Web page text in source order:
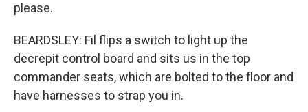
please.
BEARDSLEY: Fil flips a switch to light up the
decrepit control board and sits us in the top
commander seats, which are bolted to the floor and
have harnesses to strap you in.